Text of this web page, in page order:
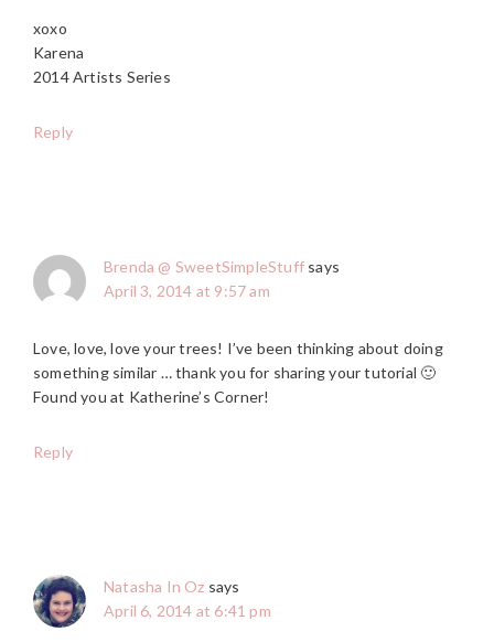
xoxo
Karena
2014 Artists Series
Reply
Brenda @ SweetSimpleStuff says
April 3, 2014 at 9:57 am
Love, love, love your trees! I’ve been thinking about doing
something similar … thank you for sharing your tutorial 🙂
Found you at Katherine’s Corner!
Reply
Natasha In Oz says
April 6, 2014 at 6:41 pm